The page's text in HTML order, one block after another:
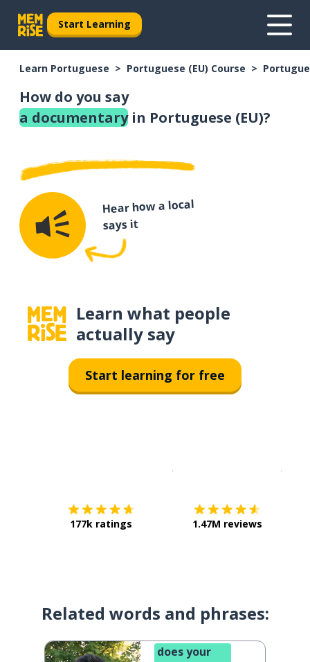
Start Learning
Learn Portuguese Portuguese (EU) Course
How do you say
a documentaryin Portuguese (EU)?
Hear how a local
says it
Learn what people
actually say
Start learning for free
177k ratings 1.47M reviews
Related words and phrases:
does your